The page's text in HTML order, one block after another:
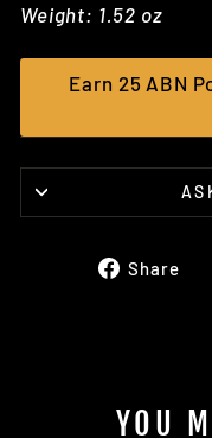
Weight: 1.52 oz
Earn 25 ABN
Share
YOU